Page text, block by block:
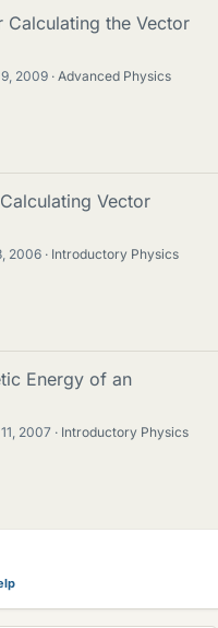
Calculating the Vector
2009
Advanced Physics
Vector
2006
Introductory Physics
Energy of an
2007
Introductory Physics